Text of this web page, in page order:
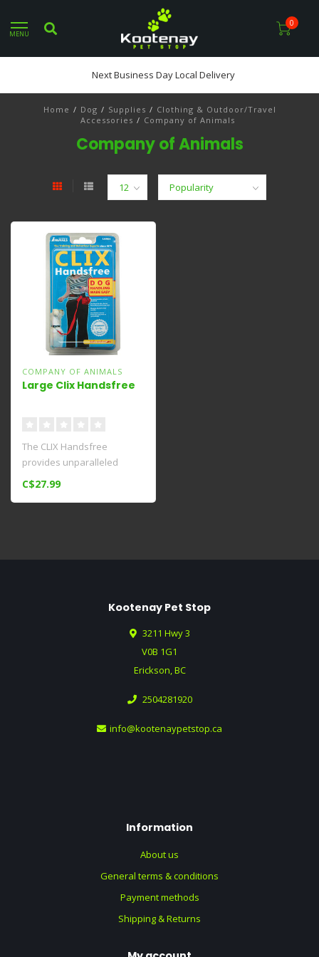
MENU
0
Next Business Day Local Delivery
Home / Dog / Supplies / Clothing & Outdoor/Travel
Accessories / Company of Animals
Company of Animals
COMPANY OF ANIMALS
Large Clix Handsfree
The CLIX Handsfree
provides unparalleled
safety and control when
C$27.99
Kootenay Pet Stop
3211 Hwy 3
V0B 1G1
Erickson, BC
2504281920
info@kootenaypetstop.ca
Information
About us
General terms & conditions
Payment methods
Shipping & Returns